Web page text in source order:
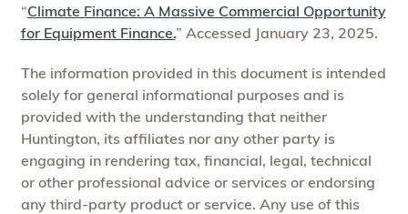
“Climate Finance: A Massive Commercial Opportunity
for Equipment Finance.” Accessed January 23, 2025.
The information provided in this document is intended
solely for general informational purposes and is
provided with the understanding that neither
Huntington, its affiliates nor any other party is
engaging in rendering tax, financial, legal, technical
or other professional advice or services or endorsing
any third-party product or service. Any use of this